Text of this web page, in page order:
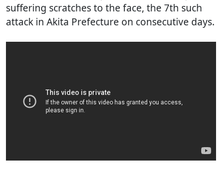
suffering scratches to the face, the 7th such
attack in Akita Prefecture on consecutive days.